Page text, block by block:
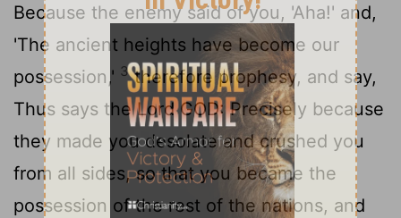
Because the enemy said of you, 'Aha!' and,
'The ancient heights have become our
possession,' 3therefore prophesy, and say,
Thus says the Lord GOD: Precisely because
they made you desolate and crushed you
from all sides, so that you became the
possession of the rest of the nations, and